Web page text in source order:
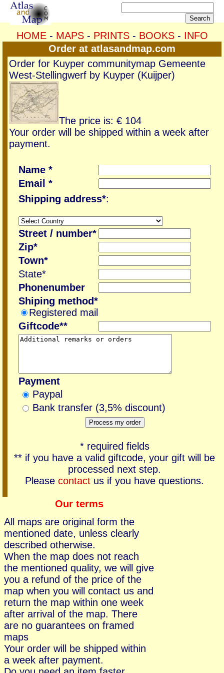
HOME- MAPS- PRINTS- BOOKS- INFO
Order at atlasandmap.com
Order for Kuyper communitymap Gemeente
West-Stellingwerf by Kuyper (Kuijper)
The price is: € 104
Your order will be shipped within a week after
payment.
Name *
Email *
Shipping address*:
Street / number*
Zip*
Town*
State*
Phonenumber
Shiping method*
Registered mail
Giftcode**
Payment
Paypal
Bank transfer (3,5% discount)
* required fields
** if you have a valid giftcode, your gift will be
processed next step.
Please contact us if you have questions.
Our terms
All maps are original form the
mentioned date, unless clearly
described otherwise.
When the map does not reach
the mentioned quality, we will give
you a refund of the price of the
map when you will contact us and
return the map within one week
after arrival of the map. There
are no guarantees on framed
maps
Your order will be shipped within
a week after payment.